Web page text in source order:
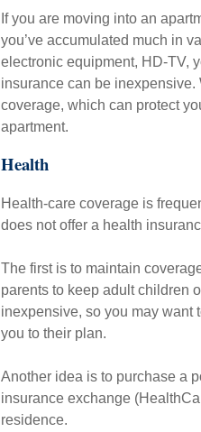
If you are moving into an
you’ve accumulated much in
electronic equipment, HD-TV,
insurance can be
coverage, which can protect
apartment.
Health
Health-care coverage is
does not offer a health
The first is to maintain
parents to keep adult children
inexpensive, so you may want
you to their plan.
Another idea is to purchase a
insurance exchange
residence.